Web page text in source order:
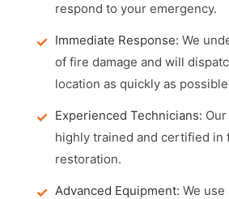
respond to your emergency.
Immediate Response: We
of fire damage and will
location as quickly as
Experienced Technicians:
highly trained and certified in
restoration.
Advanced Equipment: We